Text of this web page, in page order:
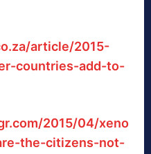
article/2015-
countries-add-to-
2015/04/xeno
the-citizens-not-